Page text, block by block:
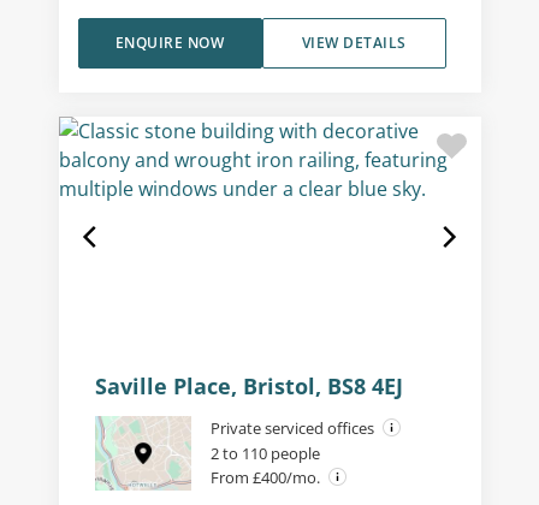
VIEW DETAILS
ENQUIRE NOW
Saville Place, Bristol, BS8 4EJ
Private serviced offices
2 to 110 people
From £400/mo.